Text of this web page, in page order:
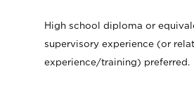
High school diploma or
supervisory experience (or
experience/training) preferred.